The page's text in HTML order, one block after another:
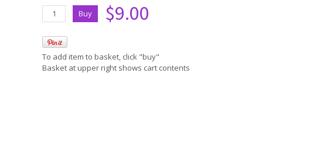
$9.00
To add item to basket, click "buy"
Basket at upper right shows cart contents